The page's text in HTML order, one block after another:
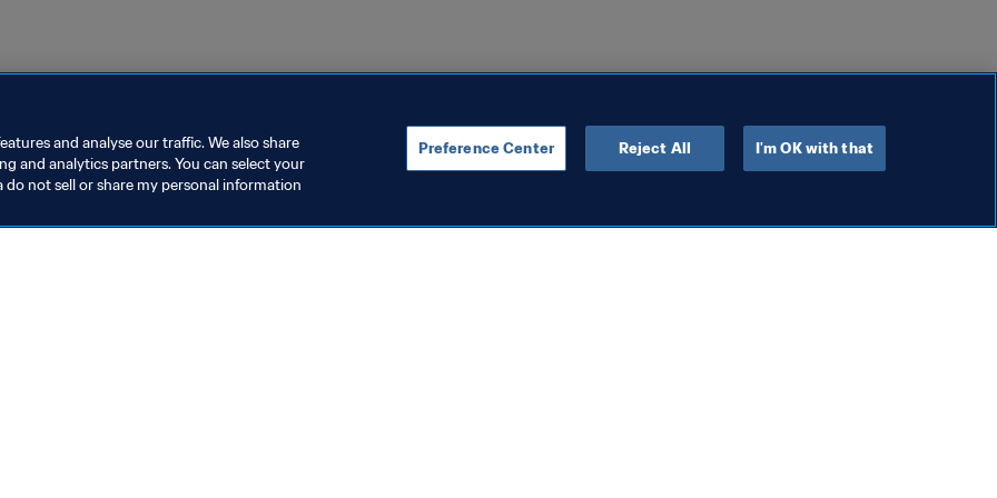
and analyse our traffic. We also share
and analytics partners. You can select your
not sell or share my personal information
Preference Center Reject All I'm OK with that